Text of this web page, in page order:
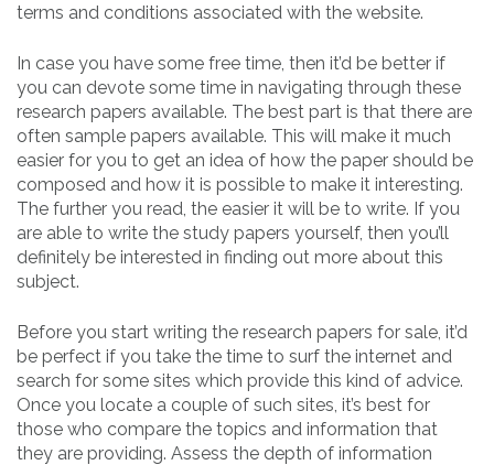
terms and conditions associated with the website.
In case you have some free time, then it’d be better if
you can devote some time in navigating through these
research papers available. The best part is that there are
often sample papers available. This will make it much
easier for you to get an idea of how the paper should be
composed and how it is possible to make it interesting.
The further you read, the easier it will be to write. If you
are able to write the study papers yourself, then you’ll
definitely be interested in finding out more about this
subject.
Before you start writing the research papers for sale, it’d
be perfect if you take the time to surf the internet and
search for some sites which provide this kind of advice.
Once you locate a couple of such sites, it’s best for
those who compare the topics and information that
they are providing. Assess the depth of information